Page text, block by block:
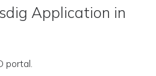
Application in
portal.